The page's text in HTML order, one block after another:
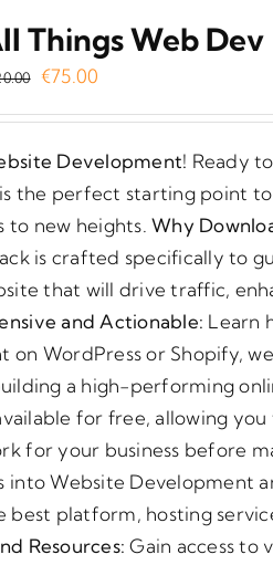
Things Web Dev
Original
€120.00.
€75.00
€75.00.
Development! Ready
the perfect starting point
to new heights.Why
is crafted specifically to
that will drive traffic,
and Actionable: Learn
WordPress or Shopify,
a high-performing
for free, allowing
for your business before
into Website Development
platform, hosting
Resources: Gain access to